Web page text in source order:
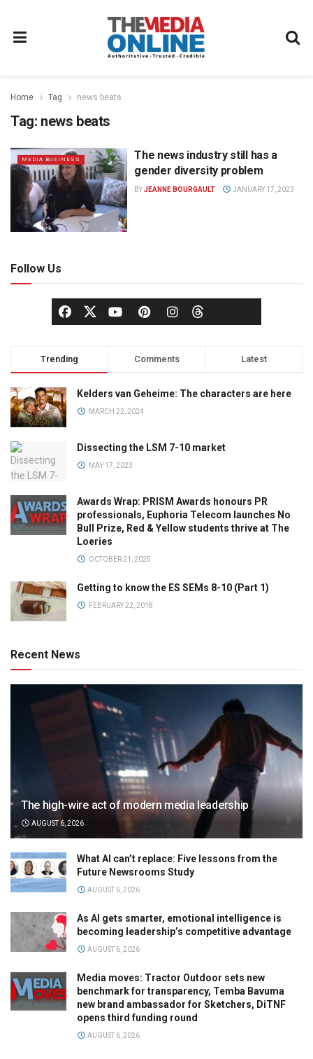
Home Tag news beats
Tag: news beats
MEDIA BUSINESS
The news industry still has a
gender diversity problem
BYJEANNE BOURGAULT JANUARY 17, 2023
Follow Us
Trending Comments Latest
Kelders van Geheime: The characters are here
MARCH 22, 2024
Dissecting the LSM 7-10 market
MAY 17, 2023
Awards Wrap: PRISM Awards honours PR
professionals, Euphoria Telecom launches No
Bull Prize, Red & Yellow students thrive at The
Loeries
OCTOBER 21, 2025
Getting to know the ES SEMs 8-10 (Part 1)
FEBRUARY 22, 2018
Recent News
The high-wire act of modern media leadership
AUGUST 6, 2026
What AI can’t replace: Five lessons from the
Future Newsrooms Study
AUGUST 6, 2026
As AI gets smarter, emotional intelligence is
becoming leadership’s competitive advantage
AUGUST 6, 2026
Media moves: Tractor Outdoor sets new
benchmark for transparency, Temba Bavuma
new brand ambassador for Sketchers, DiTNF
opens third funding round
AUGUST 6, 2026